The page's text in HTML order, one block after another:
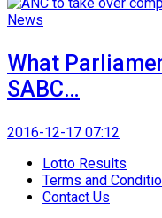
News
What
SABC…
2016-12-17 07:12
Lotto Results
Terms and
Contact Us